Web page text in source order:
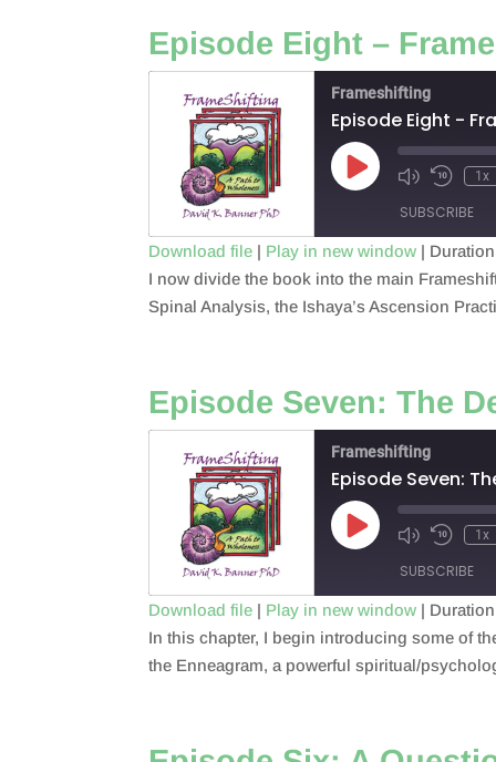
Episode Eight –
Frameshifting
Episode Eight -
Play
Episode
1x
SUBSCRIBE
RSS FEED
SHARE
Download file | Play in new window |
I now divide the book into the main
Spinal Analysis, the Ishaya’s Ascension
Episode Seven: The
Frameshifting
Episode Seven:
Play
Episode
1x
SUBSCRIBE
RSS FEED
SHARE
Download file | Play in new window |
In this chapter, I begin introducing some of
the Enneagram, a powerful spiritual/